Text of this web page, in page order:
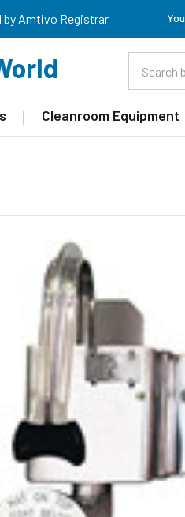
by Amtivo Registrar
Cleanroom Equipment